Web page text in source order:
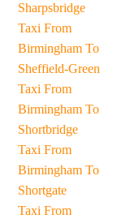
Sharpsbridge
Taxi From
Birmingham To
Sheffield-Green
Taxi From
Birmingham To
Shortbridge
Taxi From
Birmingham To
Shortgate
Taxi From